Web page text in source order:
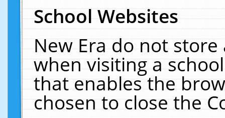
School Websites
New Era do not
when visiting a
that enables the
chosen to close the